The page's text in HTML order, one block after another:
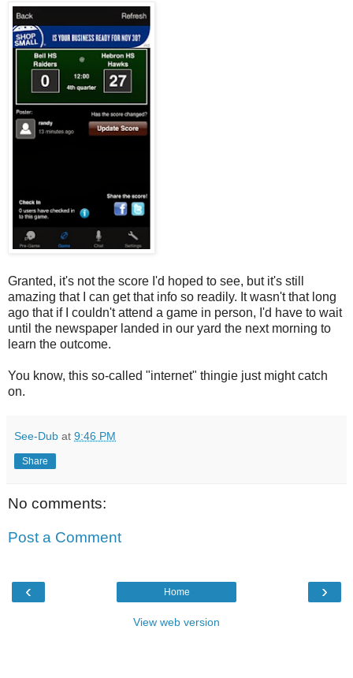
Granted, it's not the score I'd hoped to see, but it's still
amazing that I can get that info so readily. It wasn't that long
ago that if I couldn't attend a game in person, I'd have to wait
until the newspaper landed in our yard the next morning to
learn the outcome.
You know, this so-called "internet" thingie just might catch
on.
See-Dub at 9:46 PM
Share
No comments:
Post a Comment
‹ ›
Home
View web version